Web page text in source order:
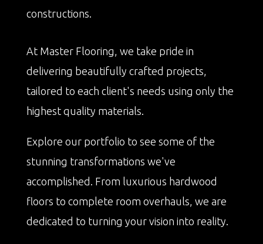
constructions.
At Master Flooring, we take pride in
delivering beautifully crafted projects,
tailored to each client's needs using only the
highest quality materials.
Explore our portfolio to see some of the
stunning transformations we've
accomplished. From luxurious hardwood
floors to complete room overhauls, we are
dedicated to turning your vision into reality.